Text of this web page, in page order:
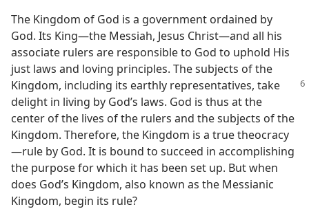
The Kingdom of God is a government ordained by
God. Its King​—the Messiah, Jesus Christ—​and all his
associate rulers are responsible to God to uphold His
just laws and loving principles. The subjects of the
Kingdom, including its earthly representatives, take
delight in living by God’s laws. God is thus at the
center of the lives of the rulers and the subjects of the
Kingdom. Therefore, the Kingdom is a true theocracy​
—rule by God. It is bound to succeed in accomplishing
the purpose for which it has been set up. But when
does God’s Kingdom, also known as the Messianic
Kingdom, begin its rule?